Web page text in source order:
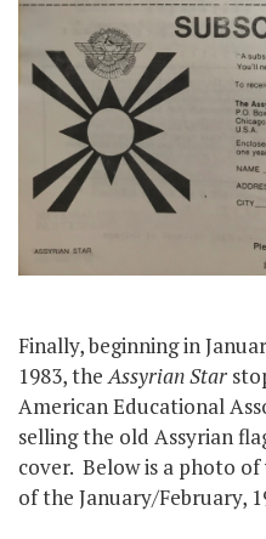
Finally, beginning in
1983, theAssyrian Star
American Educational
selling the old Assyrian
cover. Below is a photo
of the January/February,